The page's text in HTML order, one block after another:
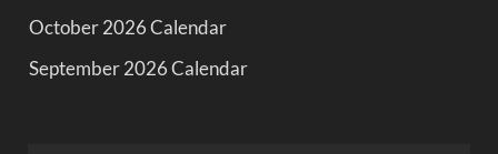
October 2026 Calendar
September 2026 Calendar